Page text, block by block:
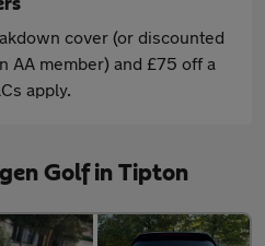
cover (or discounted
AA member) and £75 off a
apply.
Golf in Tipton